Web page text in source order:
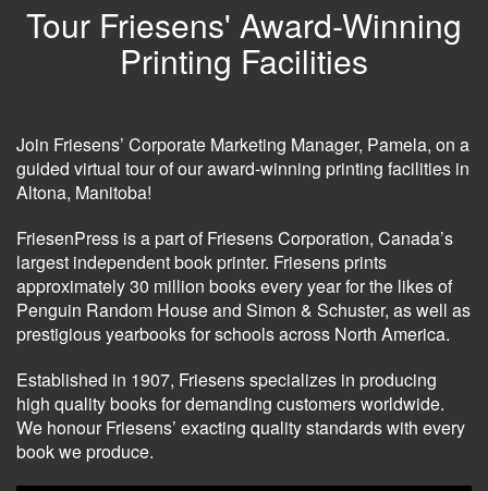
Tour Friesens' Award-Winning
Printing Facilities
Join Friesens’ Corporate Marketing Manager, Pamela, on a
guided virtual tour of our award-winning printing facilities in
Altona, Manitoba!
FriesenPress is a part of Friesens Corporation, Canada’s
largest independent book printer. Friesens prints
approximately 30 million books every year for the likes of
Penguin Random House and Simon & Schuster, as well as
prestigious yearbooks for schools across North America.
Established in 1907, Friesens specializes in producing
high quality books for demanding customers worldwide.
We honour Friesens’ exacting quality standards with every
book we produce.